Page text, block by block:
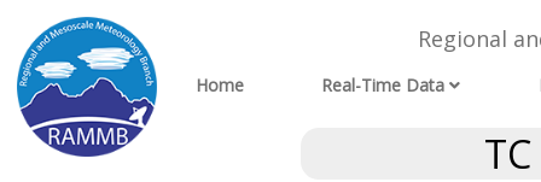
Regional
Home Real-Time Data